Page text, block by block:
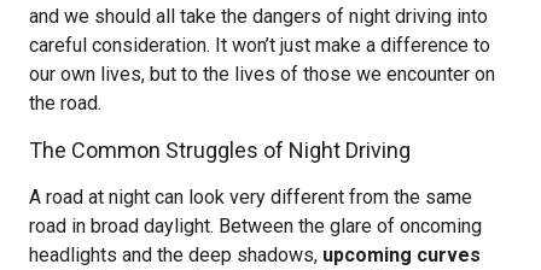
and we should all take the dangers of night driving into
careful consideration. It won’t just make a difference to
our own lives, but to the lives of those we encounter on
the road.
The Common Struggles of Night Driving
A road at night can look very different from the same
road in broad daylight. Between the glare of oncoming
headlights and the deep shadows, upcoming curves